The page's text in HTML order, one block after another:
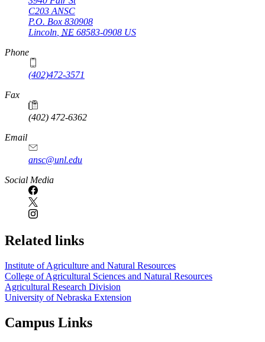
C203 ANSC
P.O. Box 830908
Lincoln, NE 68583-0908 US
Phone
(402)472-3571
Fax
(402) 472-6362
Email
ansc@unl.edu
Social Media
Related links
Institute of Agriculture and Natural Resources
College of Agricultural Sciences and Natural Resources
Agricultural Research Division
University of Nebraska Extension
Campus Links